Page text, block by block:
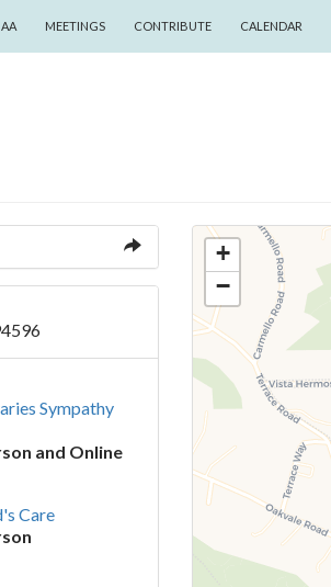
MEETINGS CONTRIBUTE CALENDAR
Sympathy
and Online
Care
+
−